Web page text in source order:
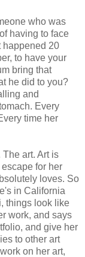
who was
having to face
happened 20
to have your
bring that
he did to you?
and
Every
time her
art. Art is
for her
loves. So
in California
things look like
work, and says
and give her
to other art
on her art,